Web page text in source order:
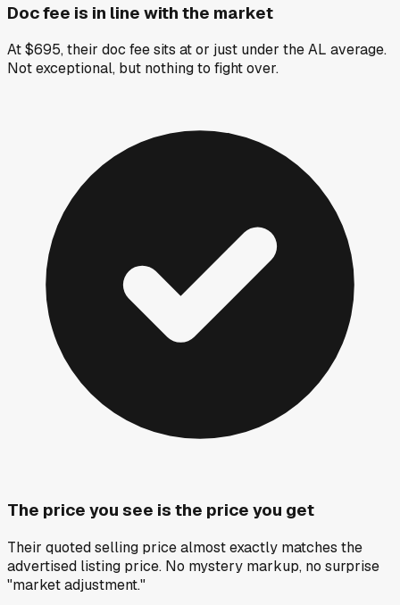
Doc fee is in line with the market
At $695, their doc fee sits at or just under the AL average.
Not exceptional, but nothing to fight over.
The price you see is the price you get
Their quoted selling price almost exactly matches the
advertised listing price. No mystery markup, no surprise
"market adjustment."